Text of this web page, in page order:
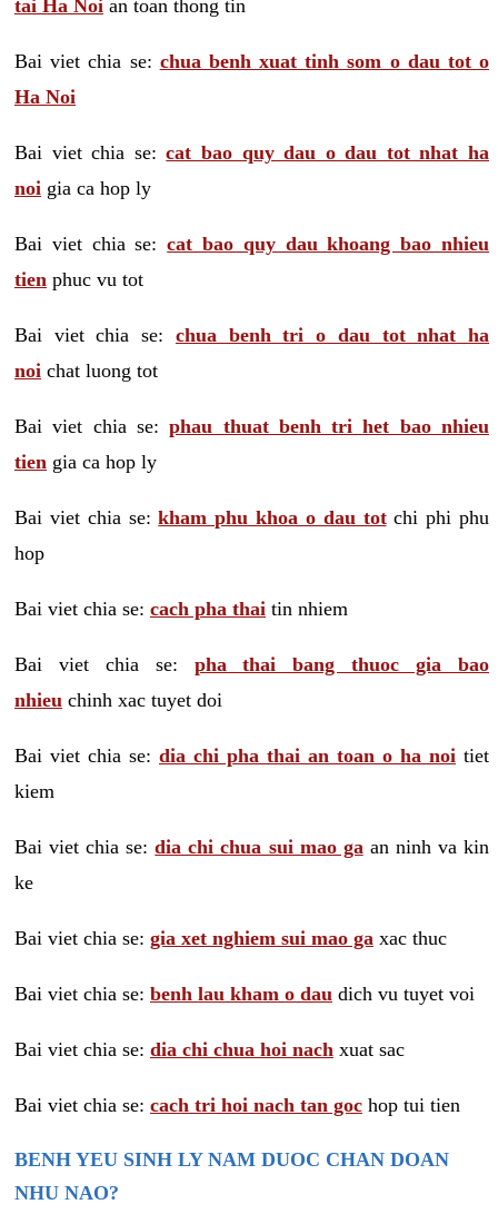
tai Ha Noi an toan thong tin
Bai viet chia se: chua benh xuat tinh som o dau tot o
Ha Noi
Bai viet chia se:cat bao quy dau o dau tot nhat ha
noi gia ca hop ly
Bai viet chia se:cat bao quy dau khoang bao nhieu
tien phuc vu tot
Bai viet chia se: chua benh tri o dau tot nhat ha
noi chat luong tot
Bai viet chia se:phau thuat benh tri het bao nhieu
tien gia ca hop ly
Bai viet chia se:kham phu khoa o dau totchi phi phu
hop
Bai viet chia se: cach pha thai tin nhiem
Bai viet chia se: pha thai bang thuoc gia bao
nhieu chinh xac tuyet doi
Bai viet chia se: dia chi pha thai an toan o ha noi tiet
kiem
Bai viet chia se:dia chi chua sui mao ga an ninh va kin
ke
Bai viet chia se: gia xet nghiem sui mao ga xac thuc
Bai viet chia se: benh lau kham o dau dich vu tuyet voi
Bai viet chia se: dia chi chua hoi nach xuat sac
Bai viet chia se: cach tri hoi nach tan goc hop tui tien
BENH YEU SINH LY NAM DUOC CHAN DOAN
NHU NAO?